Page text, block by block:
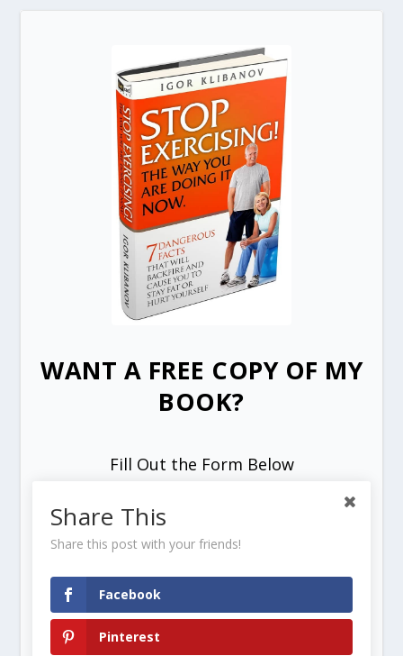
WANT A FREE COPY OF MY
BOOK?
Fill Out the Form Below
SEND ME MY FREE COPY =>
Share This
Share this post with your friends!
Facebook
Pinterest